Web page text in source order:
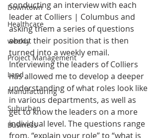
Downtown
Healthcare
weekly
Project Management
Land
Manufacturing
Suburban
Business
conducting an interview with each
leader at Colliers | Columbus and
asking them a series of questions
about their position that is then
turned into a weekly email.
Interviewing the leaders of Colliers
has allowed me to develop a deeper
understanding of what roles look like
in various departments, as well as
get to know the leaders on a more
individual level. The questions range
from, “explain your role” to “what is